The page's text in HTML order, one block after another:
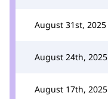
August 31st, 2025
August 24th, 2025
August 17th, 2025